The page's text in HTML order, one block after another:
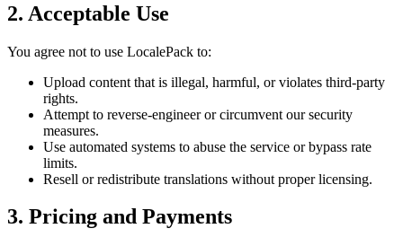
2. Acceptable Use
You agree not to use LocalePack to:
Upload content that is illegal, harmful, or violates third-party
rights.
Attempt to reverse-engineer or circumvent our security
measures.
Use automated systems to abuse the service or bypass rate
limits.
Resell or redistribute translations without proper licensing.
3. Pricing and Payments